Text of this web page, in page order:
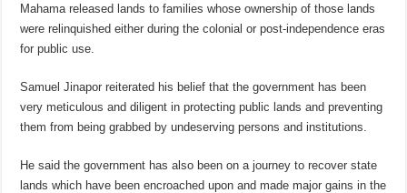
Mahama released lands to families whose ownership of those lands
were relinquished either during the colonial or post-independence eras
for public use.
Samuel Jinapor reiterated his belief that the government has been
very meticulous and diligent in protecting public lands and preventing
them from being grabbed by undeserving persons and institutions.
He said the government has also been on a journey to recover state
lands which have been encroached upon and made major gains in the